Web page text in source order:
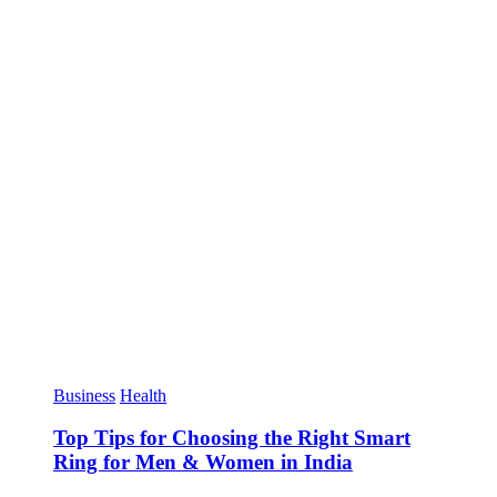
Business Health
Top Tips for Choosing the Right Smart
Ring for Men & Women in India